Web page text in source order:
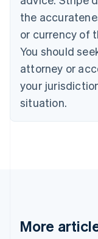
the
or currency of
You should
attorney or
your
situation.
More
Croatia
English Italiano
English
Czech
Denmark
English
Estonia
Finland
Greece